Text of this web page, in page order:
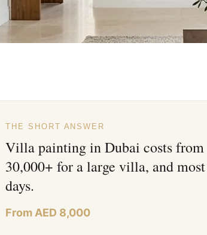
THE SHORT ANSWER
Villa painting in Dubai costs
30,000+ for a large villa, and
days.
From AED 8,000